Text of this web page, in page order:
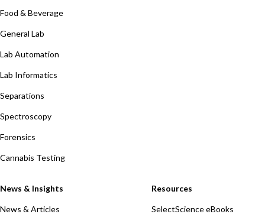
Food & Beverage
General Lab
Lab Automation
Lab Informatics
Separations
Spectroscopy
Forensics
Cannabis Testing
News & Insights
News & Articles
Resources
SelectScience eBooks